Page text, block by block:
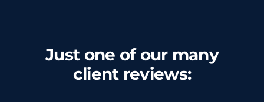
Just one of our many
client reviews: